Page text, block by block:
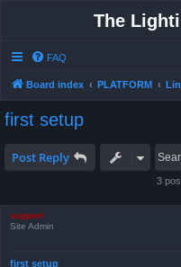
The
FAQ
Board index PLATFORM
first setup
Post Reply
3
support
Site Admin
first setup